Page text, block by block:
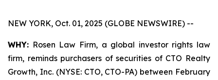
NEW YORK, Oct. 01, 2025 (GLOBE NEWSWIRE) --
WHY: Rosen Law Firm, a global investor rights law
firm, reminds purchasers of securities of CTO Realty
Growth, Inc. (NYSE: CTO, CTO-PA) between February